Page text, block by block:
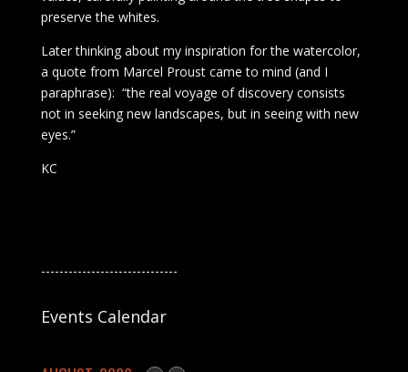
preserve the whites.
Later thinking about my inspiration for the watercolor,
a quote from Marcel Proust came to mind (and I
paraphrase): “the real voyage of discovery consists
not in seeking new landscapes, but in seeing with new
eyes.”
KC
------------------------------
Events Calendar